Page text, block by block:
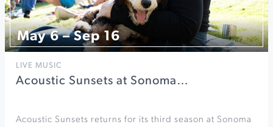
May 6 – Sep 16
LIVE MUSIC
Acoustic Sunsets at Sonoma…
Acoustic Sunsets returns for its third season at Sonoma